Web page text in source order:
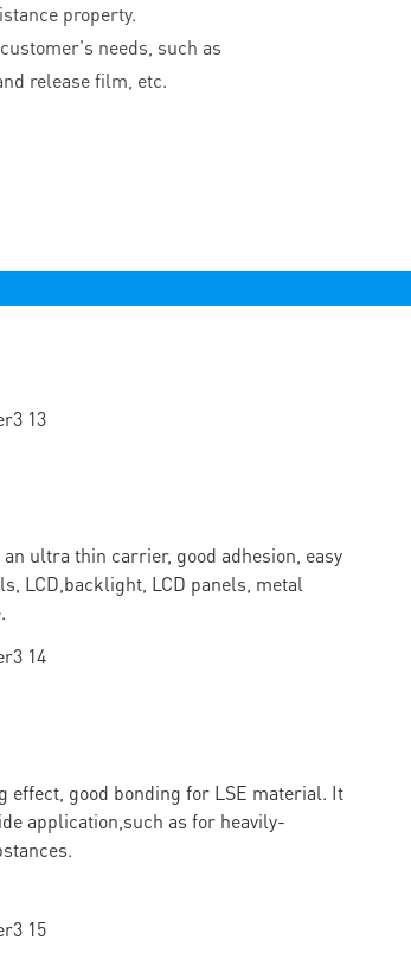
property.
needs, such as
release film, etc.
ultra thin carrier, good adhesion, easy
LCD,backlight, LCD panels, metal
effect, good bonding for LSE material. It
application,such as for heavily-